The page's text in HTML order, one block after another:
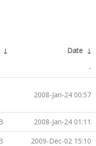
↓ Date ↓
-
2008-Jan-24 00:57
2008-Jan-24 01:11
2009-Dec-02 15:10